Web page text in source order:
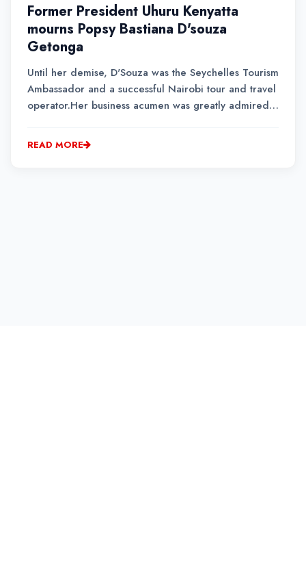
Former President Uhuru Kenyatta
mourns Popsy Bastiana D'souza
Getonga
Until her demise, D'Souza was the Seychelles Tourism
Ambassador and a successful Nairobi tour and travel
operator.Her business acumen was greatly admired
eulogized and celebrated by her family and friends
READ MORE